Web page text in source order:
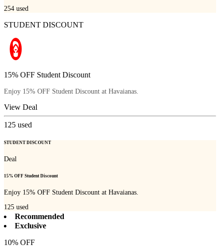
254 used
STUDENT DISCOUNT
15% OFF Student Discount
Enjoy 15% OFF Student Discount at Havaianas.
View Deal
125 used
STUDENT DISCOUNT
Deal
15% OFF Student Discount
Enjoy 15% OFF Student Discount at Havaianas.
125 used
Recommended
Exclusive
10% OFF